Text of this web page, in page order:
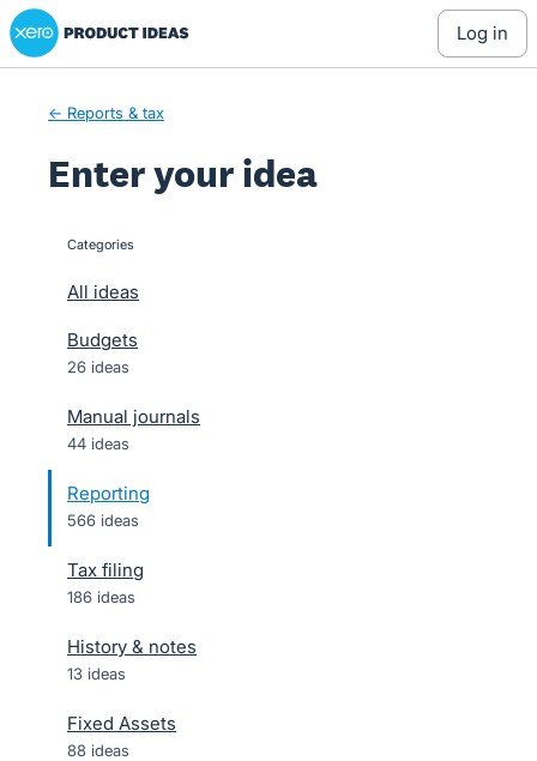
Skip
to
Xero Product Ideas homepage
log in
← Reports & tax
Enter your idea
categories
All ideas
Budgets
26 ideas
Manual journals
44 ideas
Reporting
566 ideas
Tax filing
186 ideas
History & notes
13 ideas
Fixed Assets
88 ideas